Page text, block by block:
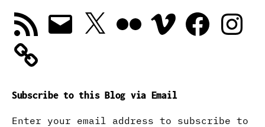
RSS
Feed
Email X Vimeo Facebook
Subscribe to this Blog via Email
Enter your email address to subscribe to